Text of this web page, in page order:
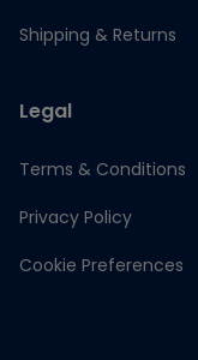
Shipping & Returns
Legal
Terms & Conditions
Privacy Policy
Cookie Preferences